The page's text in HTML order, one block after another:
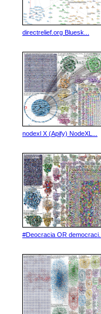
directrelief.org Bluesk...
nodexl X (Apify) NodeXL...
#Deocracia OR democraci...